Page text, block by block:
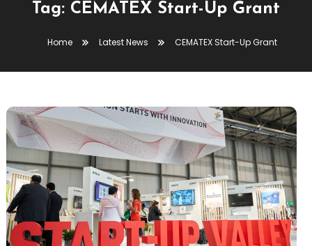
Tag: CEMATEX Start-Up Grant
Home Latest News CEMATEX Start-Up Grant